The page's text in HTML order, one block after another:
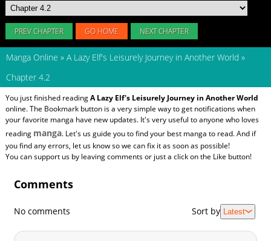
PREV CHAPTER GO HOME NEXT CHAPTER
Manga Online » A Lazy Elf's Leisurely Journey in Another World »
Chapter 4.2
You just finished readingA Lazy Elf's Leisurely Journey in Another World
online. The Bookmark button is a very simple way to get notifications when
your favorite manga have new updates. It's very useful to anyone who loves
reading manga. Let's us guide you to find your best manga to read. And if
you find any errors, let us know so we can fix it as soon as possible!
You can support us by leaving comments or just a click on the Like button!
Comments
No comments Sort by Latest